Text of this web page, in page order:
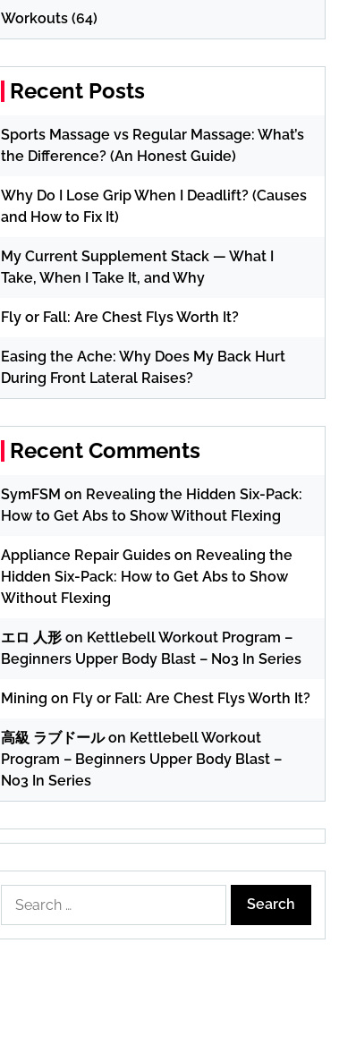
Workouts(64)
Recent Posts
Sports Massage vs Regular Massage: What’s
the Difference? (An Honest Guide)
Why Do I Lose Grip When I Deadlift? (Causes
and How to Fix It)
My Current Supplement Stack — What I
Take, When I Take It, and Why
Fly or Fall: Are Chest Flys Worth It?
Easing the Ache: Why Does My Back Hurt
During Front Lateral Raises?
Recent Comments
SymFSM on Revealing the Hidden Six-Pack:
How to Get Abs to Show Without Flexing
Appliance Repair Guideson Revealing the
Hidden Six-Pack: How to Get Abs to Show
Without Flexing
エロ 人形on Kettlebell Workout Program –
Beginners Upper Body Blast – No3 In Series
Mining on Fly or Fall: Are Chest Flys Worth It?
高級 ラブドールon Kettlebell Workout
Program – Beginners Upper Body Blast –
No3 In Series
for: